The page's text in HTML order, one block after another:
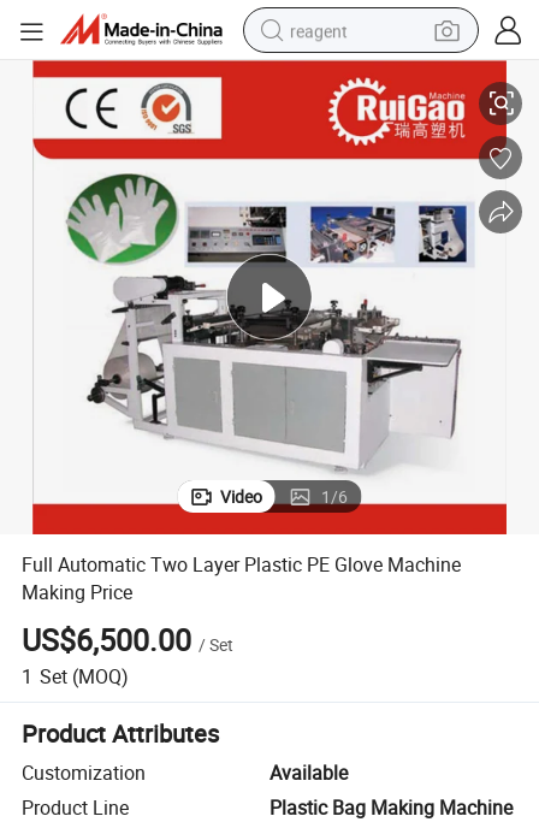
reagent
electric scooter
alloy wheel
electric bike
electric tricycle
living room sofa
perfume
Full Automatic Two Layer Plastic PE Glove Machine Making Price
Video 1/6
Full Automatic Two Layer Plastic PE Glove Machine
Making Price
US$6,500.00 /Set
1 Set (MOQ)
Product Attributes
Customization
Available
Product Line
Plastic Bag Making Machine